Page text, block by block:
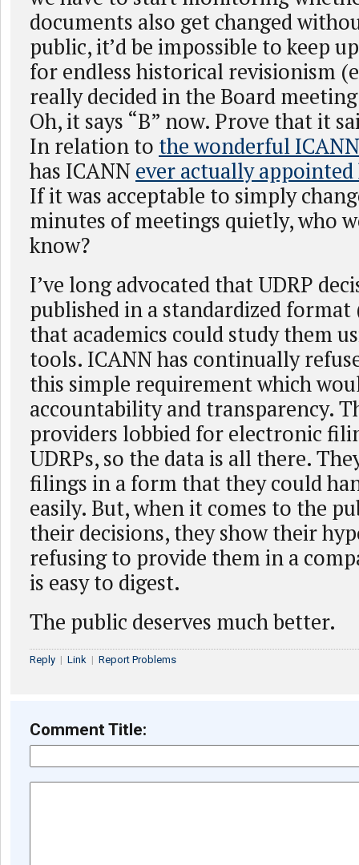
documents also get changed
public, it’d be impossible to keep
for endless historical revisionism
really decided in the Board meeting
Oh, it says “B” now. Prove that it
In relation to the wonderful
has ICANN ever actually
If it was acceptable to simply
minutes of meetings quietly, who
know?
I’ve long advocated that UDRP
published in a standardized format
that academics could study them
tools. ICANN has continually
this simple requirement which
accountability and transparency.
providers lobbied for electronic
UDRPs, so the data is all there.
filings in a form that they could
easily. But, when it comes to the
their decisions, they show their
refusing to provide them in a
is easy to digest.
The public deserves much better.
Reply | Link | Report Problems
Comment Title: